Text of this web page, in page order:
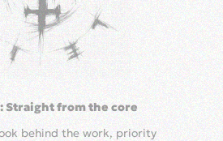
Straight from the core
behind the work, priority